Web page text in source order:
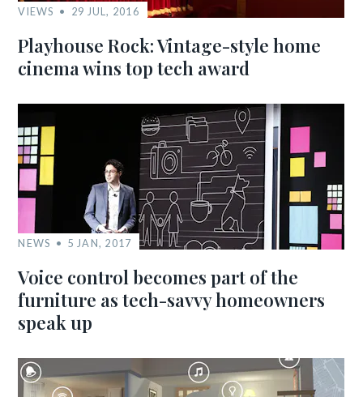
VIEWS 29 JUL, 2016
Playhouse Rock: Vintage-style home
cinema wins top tech award
NEWS 5 JAN, 2017
Voice control becomes part of the
furniture as tech-savvy homeowners
speak up